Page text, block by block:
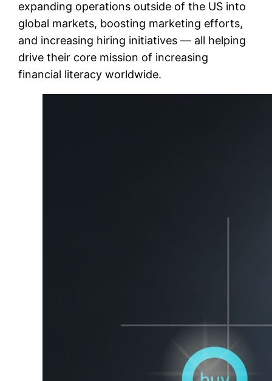
expanding operations outside of the US into
global markets, boosting marketing efforts,
and increasing hiring initiatives — all helping
drive their core mission of increasing
financial literacy worldwide.